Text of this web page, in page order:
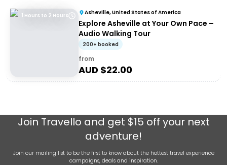
1 Hours to 2 Hours Asheville, United States of America
Explore Asheville at Your Own Pace –
Audio Walking Tour
200+ booked
from
AUD $22.00
Join Travello and get $15 off your next
adventure!
Join our mailing list to be the first to know about the hottest travel experience
campaigns, deals and inspiration.